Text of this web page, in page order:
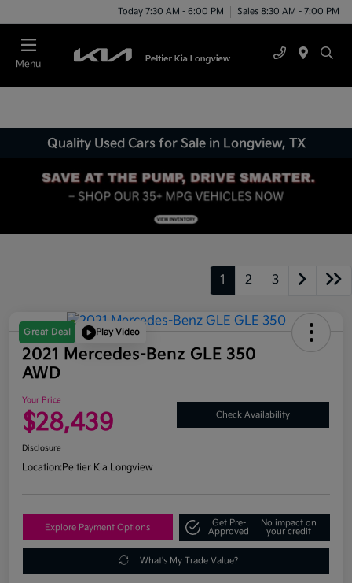
Today 7:30 AM - 6:00 PM Sales 8:30 AM - 7:00 PM
Menu
Quality Used Cars for Sale in Longview, TX
1 2 3
Great Deal Play Video
2021 Mercedes-Benz GLE 350
AWD
Your Price
$28,439 Check Availability
Disclosure
Location:Peltier Kia Longview
Explore Payment Options
Get Pre-
Approved
No impact on
your credit
What's My Trade Value?